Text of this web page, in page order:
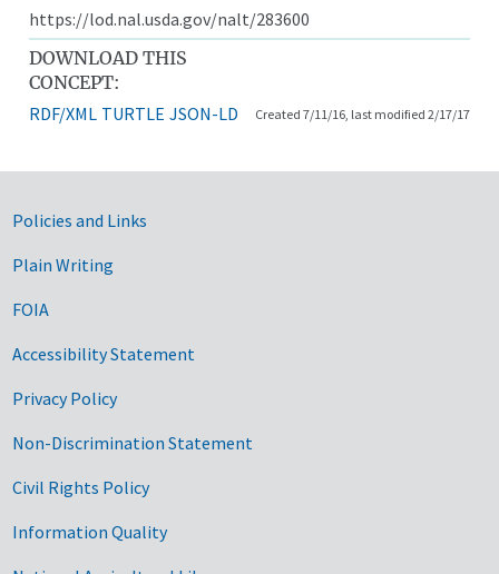
https://lod.nal.usda.gov/nalt/283600
DOWNLOAD THIS
CONCEPT:
RDF/XML TURTLE JSON-LD Created 7/11/16, last modified 2/17/17
Government Links
Policies and Links
Plain Writing
FOIA
Accessibility Statement
Privacy Policy
Non-Discrimination Statement
Civil Rights Policy
Information Quality